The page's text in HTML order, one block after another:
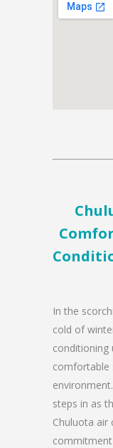
In the
cold of
conditioning
comfortable
steps in as
Chuluota air